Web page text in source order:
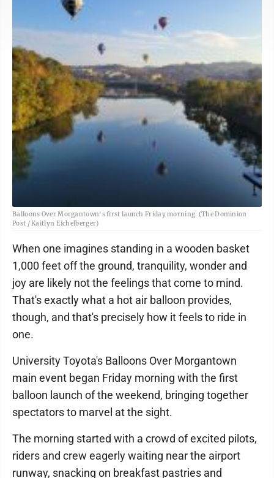
Balloons Over Morgantown's first launch Friday morning. (The Dominion
Post / Kaitlyn Eichelberger)
When one imagines standing in a wooden basket
1,000 feet off the ground, tranquility, wonder and
joy are likely not the feelings that come to mind.
That's exactly what a hot air balloon provides,
though, and that's precisely how it feels to ride in
one.
University Toyota's Balloons Over Morgantown
main event began Friday morning with the first
balloon launch of the weekend, bringing together
spectators to marvel at the sight.
The morning started with a crowd of excited pilots,
riders and crew eagerly waiting near the airport
runway, snacking on breakfast pastries and